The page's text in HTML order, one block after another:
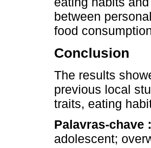
between
food
Conclusion
The results
previous local
traits, eating
Palavras-chave :
adolescent;